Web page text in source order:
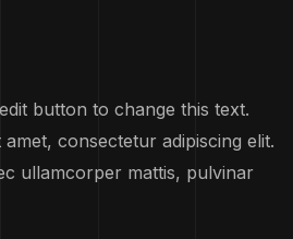
button to change this text.
consectetur adipiscing elit.
ullamcorper mattis, pulvinar